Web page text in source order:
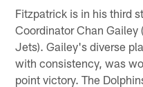
Fitzpatrick is in his third
Coordinator Chan
Jets). Gailey's diverse
with consistency, was
point victory. The